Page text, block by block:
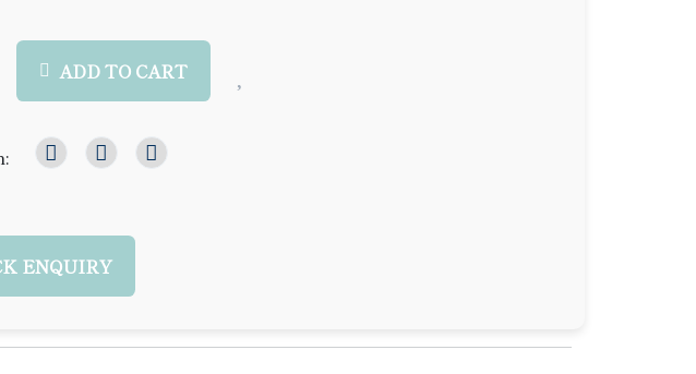
ADD TO CART
ENQUIRY